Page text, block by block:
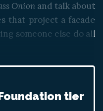
Onionand talk about
that project a facade
someone else do all
tier